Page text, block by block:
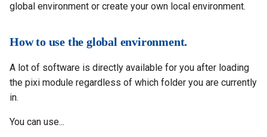
global environment or create your own local environment.
How to use the global environment.
A lot of software is directly available for you after loading
the pixi module regardless of which folder you are currently
in.
You can use...